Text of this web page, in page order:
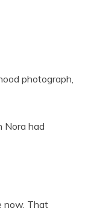
photograph,
Nora had
now. That